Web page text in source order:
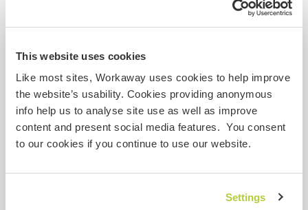
This website uses cookies
Like most sites, Workaway uses cookies to help improve
the website’s usability. Cookies providing anonymous
info help us to analyse site use as well as improve
content and present social media features. You consent
to our cookies if you continue to use our website.
Settings
who you are , was always so cool seeing how
active you are , we are extremely grateful for your
hope to see you again in the future, maybe we can
go running or becoming journalist together lol 😂
1 dic 2025